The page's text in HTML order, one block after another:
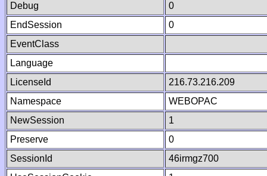
Debug
0
EndSession
0
EventClass
Language
LicenseId
216.73.216.209
Namespace
WEBOPAC
NewSession
1
Preserve
0
SessionId
46irmgz700